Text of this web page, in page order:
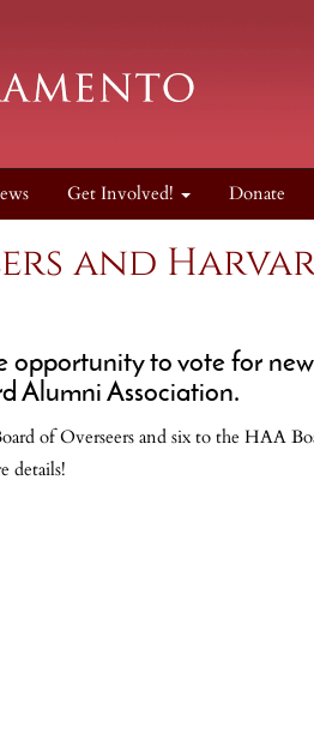
Get Involved! Donate
and
opportunity to vote for
Alumni Association.
of Overseers and six to the HAA
details!